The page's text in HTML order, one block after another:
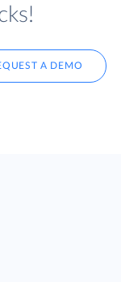
A DEMO